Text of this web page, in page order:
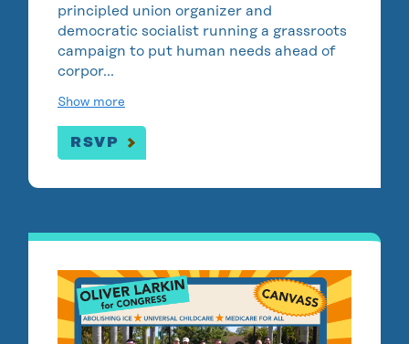
principled union organizer and
democratic socialist running a grassroots
campaign to put human needs ahead of
corpor…
Show more
RSVP